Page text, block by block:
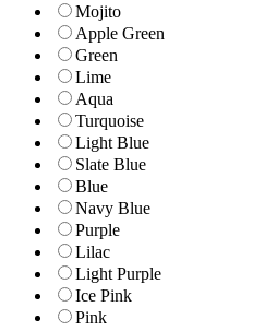
Mojito
Apple Green
Green
Lime
Aqua
Turquoise
Light Blue
Slate Blue
Blue
Navy Blue
Purple
Lilac
Light Purple
Ice Pink
Pink